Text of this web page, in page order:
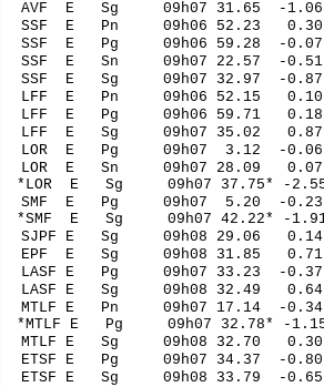
AVF E Sg 09h07 31.65 -
SSF E Pn 09h06 52.23 0.30
SSF E Pg 09h06 59.28 -
SSF E Sn 09h07 22.57 -
SSF E Sg 09h07 32.97 -
LFF E Pn 09h06 52.15 0.10
LFF E Pg 09h06 59.71 0.18
LFF E Sg 09h07 35.02
LOR E Pg 09h07 3.12 -0.06
LOR E Sn 09h07 28.09 0.07
*LOR E Sg 09h07 37.75* -
SMF E Pg 09h07 5.20 -0.23
*SMF E Sg 09h07 42.22* -
SJPF E Sg 09h08 29.06
EPF E Sg 09h08 31.85
LASF E Pg 09h07 33.23 -0.37
LASF E Sg 09h08 32.49
MTLF E Pn 09h07 17.14 -0.34
*MTLF E Pg 09h07 32.78* -
MTLF E Sg 09h08 32.70
ETSF E Pg 09h07 34.37 -0.80
ETSF E Sg 09h08 33.79 -